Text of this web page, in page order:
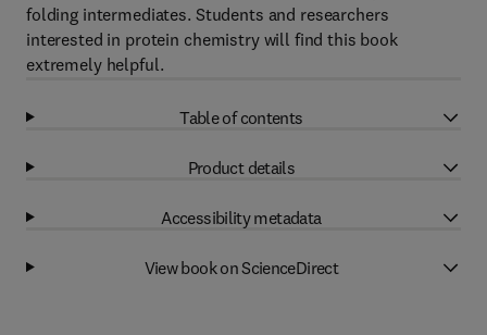
folding intermediates. Students and researchers
interested in protein chemistry will find this book
extremely helpful.
Table of contents
Product details
Accessibility metadata
View book on ScienceDirect